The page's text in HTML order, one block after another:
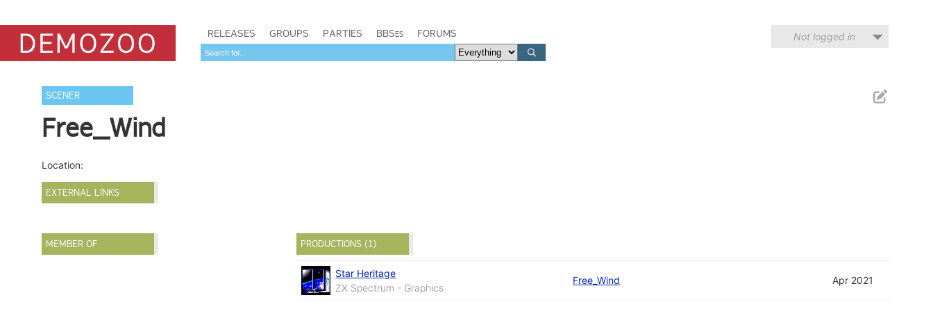
RELEASES GROUPS PARTIES BBSes FORUMS Not logged in
SCENER
Free_Wind
Location:
EXTERNAL LINKS
MEMBER OF PRODUCTIONS (1)
Star Heritage
ZX Spectrum - Graphics
Free_Wind Apr 2021